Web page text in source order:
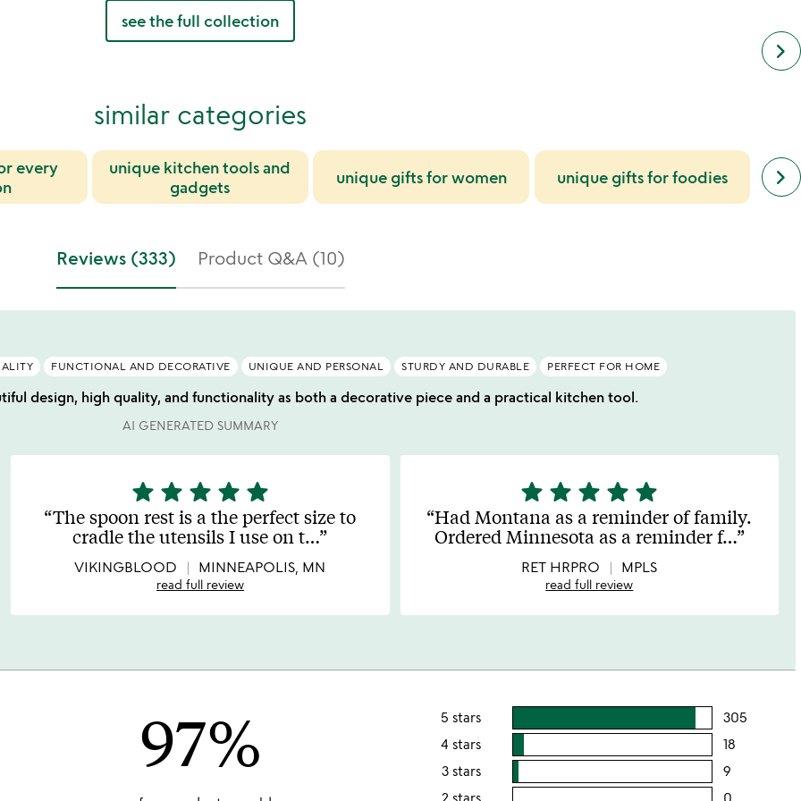
keyboard_arrow_right
see the full collection
similar categories
every
unique kitchen tools and
gadgets
unique gifts for women unique gifts for foodies keyboard_arrow_right
next
Reviews (333) Product Q&A (10)
FUNCTIONAL AND DECORATIVE UNIQUE AND PERSONAL STURDY AND DURABLE PERFECT FOR HOME
design, high quality, and functionality as both a decorative piece and a practical kitchen tool.
AI GENERATED SUMMARY
5
stars
out
of
5
star star star star star
The spoon rest is a the perfect size to
cradle the utensils I use on t…
VIKINGBLOOD MINNEAPOLIS, MN
read full review
5
stars
out
of
5
star star star star star
Had Montana as a reminder of family.
Ordered Minnesota as a reminder f…
RET HRPRO MPLS
read full review
97% 5 stars 305
4 stars 18
3 stars 9
2 stars 0